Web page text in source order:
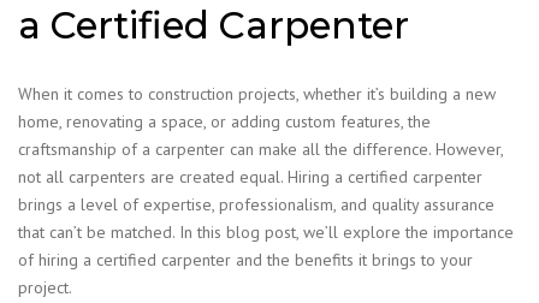
a Certified Carpenter
When it comes to construction projects, whether it’s building a new
home, renovating a space, or adding custom features, the
craftsmanship of a carpenter can make all the difference. However,
not all carpenters are created equal. Hiring a certified carpenter
brings a level of expertise, professionalism, and quality assurance
that can’t be matched. In this blog post, we’ll explore the importance
of hiring a certified carpenter and the benefits it brings to your
project.